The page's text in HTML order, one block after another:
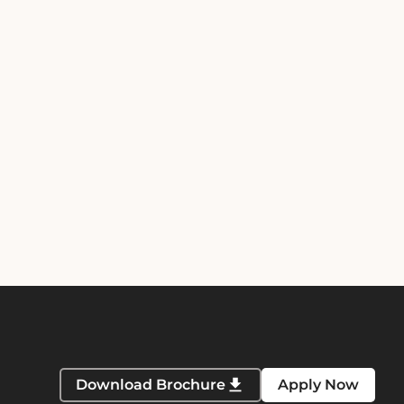
Download Brochure Apply Now